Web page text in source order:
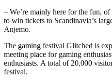
– We’re mainly here for the fun,
to win tickets to Scandinavia’s
Anjemo.
The gaming festival Glitched is
meeting place for gaming
enthusiasts. A total of 20,000
festival.